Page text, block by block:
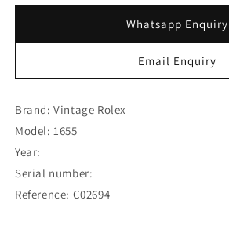
for
Explorer
Unpolished
Case
1655
(SOLD)
for
Rolex
Explorer
Unpolished
Whatsapp Enquiry
Email Enquiry
Brand: Vintage Rolex
Model: 1655
Year:
Serial number:
Reference: C02694